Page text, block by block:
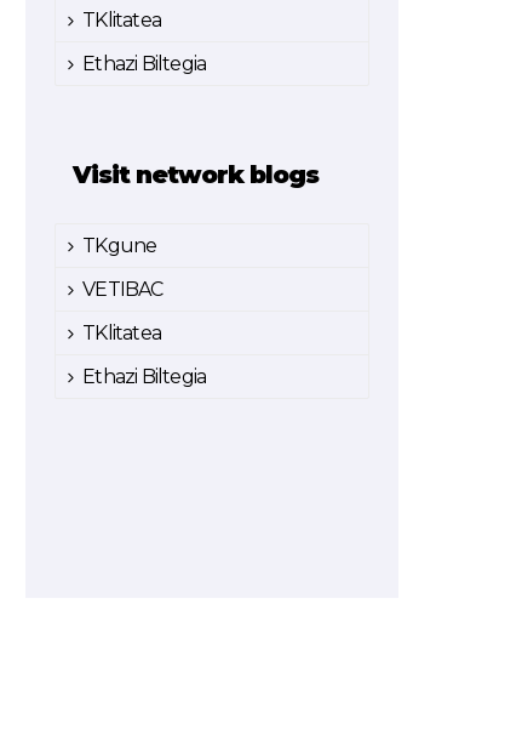
TKlitatea
Ethazi Biltegia
Visit network blogs
TKgune
VETIBAC
TKlitatea
Ethazi Biltegia